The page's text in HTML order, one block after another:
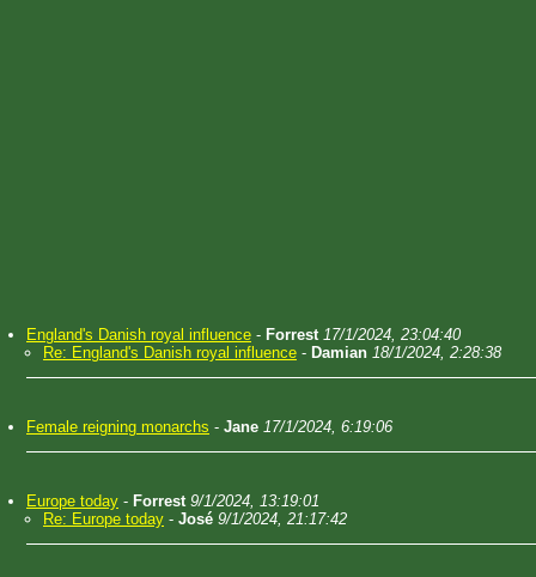
England's Danish royal influence - Forrest 17/1/2024, 23:04:40
Re: England's Danish royal influence - Damian 18/1/2024, 2:28:38
Female reigning monarchs - Jane 17/1/2024, 6:19:06
Europe today - Forrest 9/1/2024, 13:19:01
Re: Europe today - José 9/1/2024, 21:17:42